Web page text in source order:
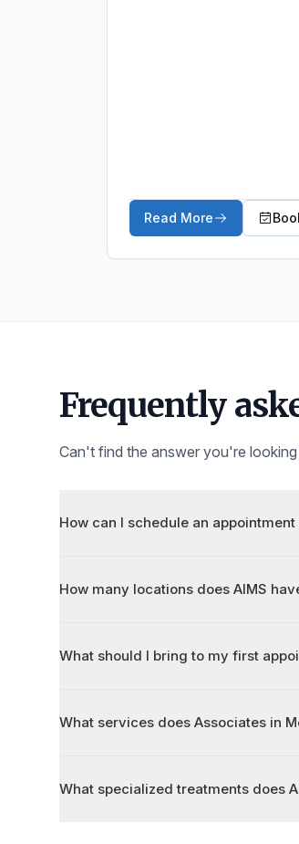
Read Moreabout Ankle
Frequently
Can't find the answer you're
How can I schedule an appointment
How many locations does AIMS
What should I bring to my first
What services does Associates in
What specialized treatments does